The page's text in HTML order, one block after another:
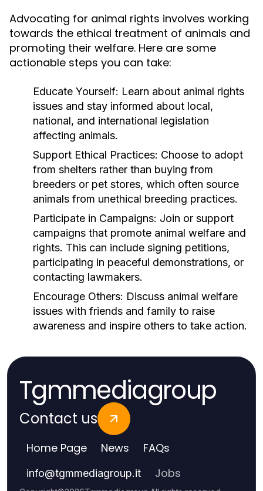
Advocating for animal rights involves working
towards the ethical treatment of animals and
promoting their welfare. Here are some
actionable steps you can take:
Educate Yourself: Learn about animal rights
issues and stay informed about local,
national, and international legislation
affecting animals.
Support Ethical Practices: Choose to adopt
from shelters rather than buying from
breeders or pet stores, which often source
animals from unethical breeding practices.
Participate in Campaigns: Join or support
campaigns that promote animal welfare and
rights. This can include signing petitions,
participating in peaceful demonstrations, or
contacting lawmakers.
Encourage Others: Discuss animal welfare
issues with friends and family to raise
awareness and inspire others to take action.
Tgmmediagroup
Contact us
Home Page News FAQs
info@tgmmediagroup.it Jobs